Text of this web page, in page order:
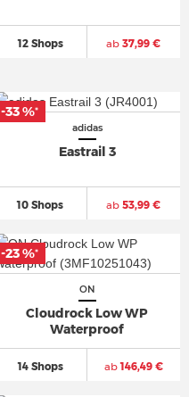
12 Shops ab 37,99 €
adidas
Eastrail 3
10 Shops ab 53,99 €
-33 %*
ON
Cloudrock Low WP
Waterproof
14 Shops ab146,49 €
-23 %*